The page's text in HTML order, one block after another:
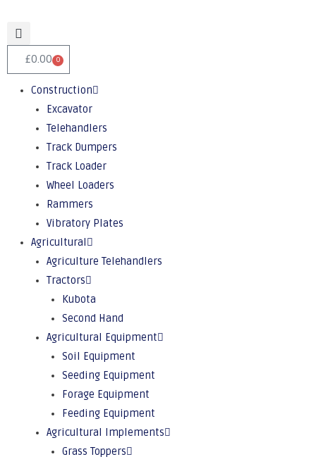
£0.00 0
Construction
Excavator
Telehandlers
Track Dumpers
Track Loader
Wheel Loaders
Rammers
Vibratory Plates
Agricultural
Agriculture Telehandlers
Tractors
Kubota
Second Hand
Agricultural Equipment
Soil Equipment
Seeding Equipment
Forage Equipment
Feeding Equipment
Agricultural Implements
Grass Toppers